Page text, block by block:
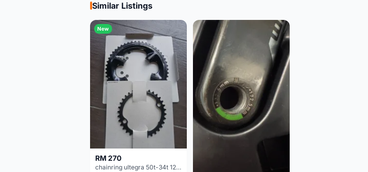
Similar Listings
New
RM 270
chainring ultegra 50t-34t 12 speed